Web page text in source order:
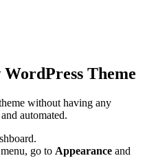
Theme
without having any
automated.
go to Appearance and